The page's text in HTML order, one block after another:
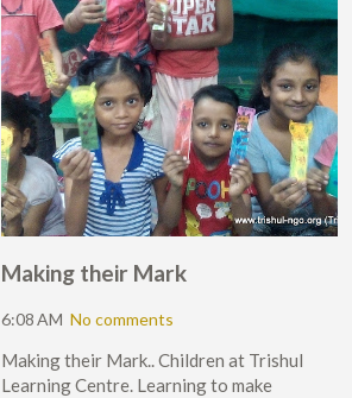
Making their Mark
6:08 AM No comments
Making their Mark.. Children at Trishul
Learning Centre. Learning to make